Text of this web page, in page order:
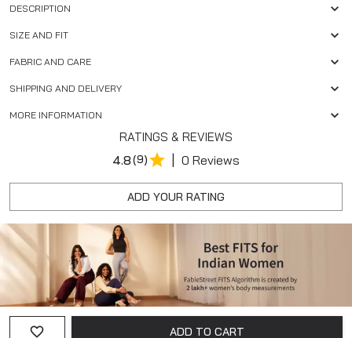
ADD TO CART
DESCRIPTION
SIZE AND FIT
FABRIC AND CARE
SHIPPING AND DELIVERY
MORE INFORMATION
RATINGS & REVIEWS
4.8(9) | 0 Reviews
ADD YOUR RATING